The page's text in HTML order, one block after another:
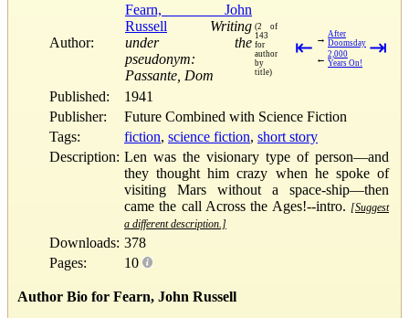
Author:
Fearn, John
Russell
Writing
under the
pseudonym:
Passante, Dom
(2 of
143
for
author
by
title)
⇤ → After
Doomsday
← 2,000
Years On!
⇥
Published:
1941
Publisher:
Future Combined with Science Fiction
Tags:
fiction, science fiction, short story
Description: Len was the visionary type of person—and
they thought him crazy when he spoke of
visiting Mars without a space-ship—then
came the call Across the Ages!--intro. [Suggest
a different description.]
Downloads: 378
Pages:
10
Author Bio for Fearn, John Russell